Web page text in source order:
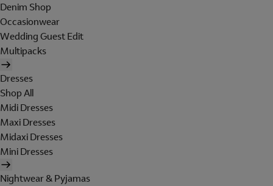
Denim Shop
Occasionwear
Wedding Guest Edit
Multipacks
Dresses
Shop All
Midi Dresses
Maxi Dresses
Midaxi Dresses
Mini Dresses
Nightwear & Pyjamas